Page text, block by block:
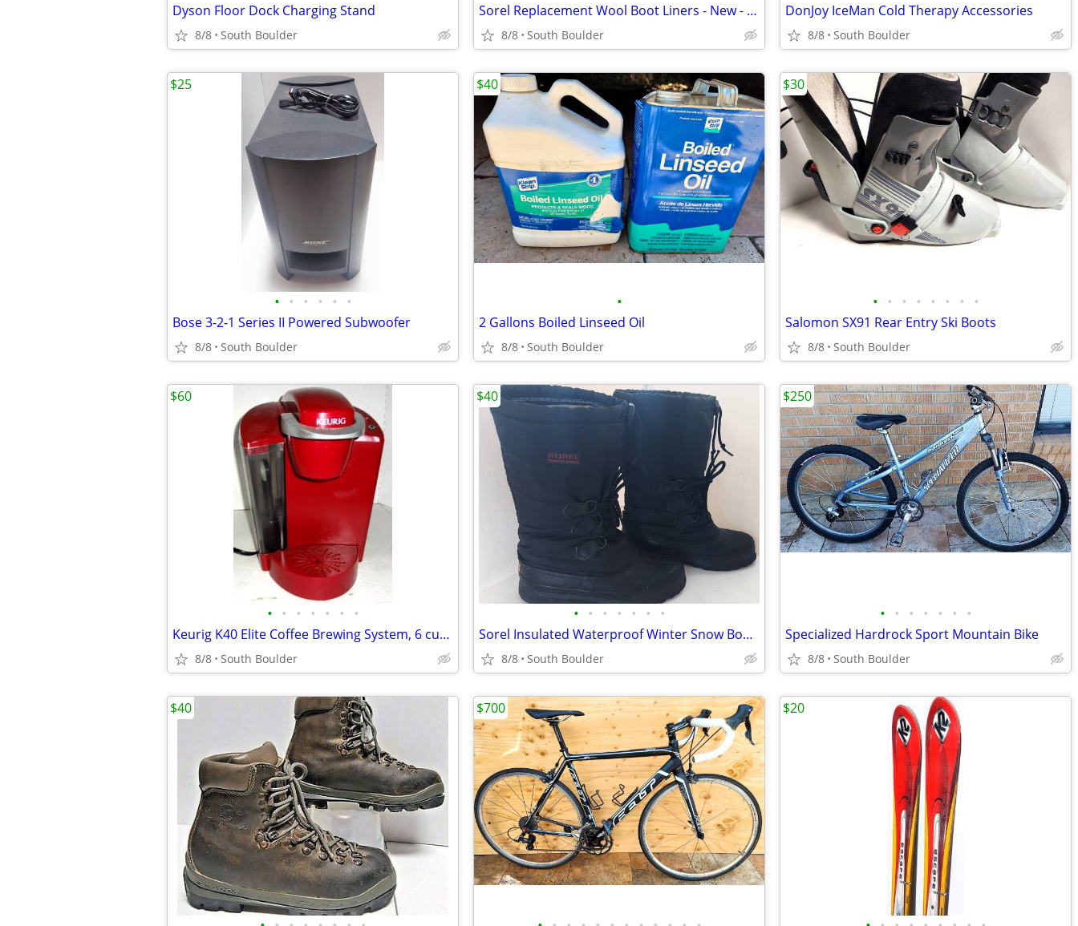
Dyson Floor Dock Charging Stand
8/8 South Boulder
Sorel Replacement Wool Boot Liners - New - Size 5
8/8 South Boulder
DonJoy IceMan Cold Therapy Accessories
8/8 South Boulder
• • • • • •
Bose 3-2-1 Series II Powered Subwoofer
8/8 South Boulder
$25
•
2 Gallons Boiled Linseed Oil
8/8 South Boulder
$40
• • • • • • • •
Salomon SX91 Rear Entry Ski Boots
8/8 South Boulder
$30
• • • • • • •
Keurig K40 Elite Coffee Brewing System, 6 cups
8/8 South Boulder
$60
• • • • • • •
Sorel Insulated Waterproof Winter Snow Boots - Womens 7
8/8 South Boulder
$40
• • • • • • •
Specialized Hardrock Sport Mountain Bike
8/8 South Boulder
$250
$40 $700 $20